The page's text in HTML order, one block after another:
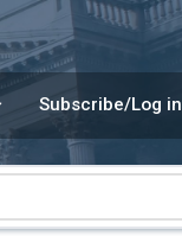
Subscribe/Log in